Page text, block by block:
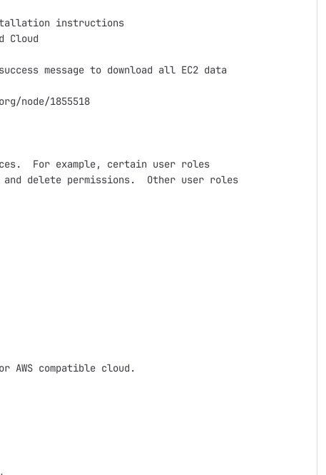
instructions
Cloud
message to download all EC2 data
node/1855518
For example, certain user roles
delete permissions.  Other user roles
AWS compatible cloud.